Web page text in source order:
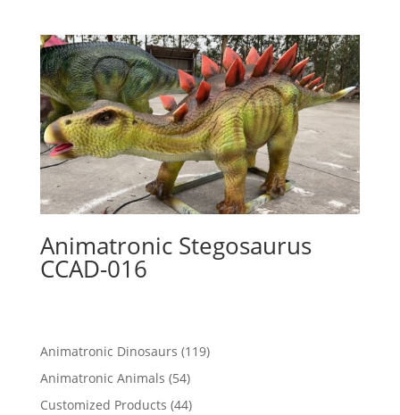
Animatronic Stegosaurus
CCAD-016
Animatronic Dinosaurs 119119
Animatronic Animals 5454
products
Customized Products 4444